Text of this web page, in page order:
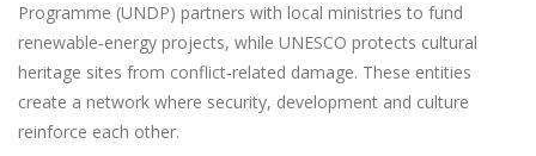
Programme (UNDP) partners with local ministries to fund
renewable‑energy projects, while UNESCO protects cultural
heritage sites from conflict‑related damage. These entities
create a network where security, development and culture
reinforce each other.